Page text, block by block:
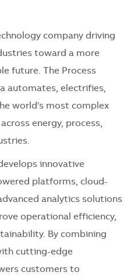
company driving
toward a more
future. The Process
automates, electrifies,
world's most complex
energy, process,
innovative
platforms, cloud-
analytics solutions
operational efficiency,
By combining
cutting-edge
customers to